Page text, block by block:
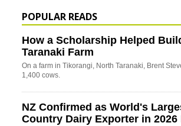
POPULAR READS
How a Scholarship Helped
Taranaki Farm
On a farm in Tikorangi, North Taranaki, Brent
1,400 cows.
NZ Confirmed as World's
Country Dairy Exporter in 2026